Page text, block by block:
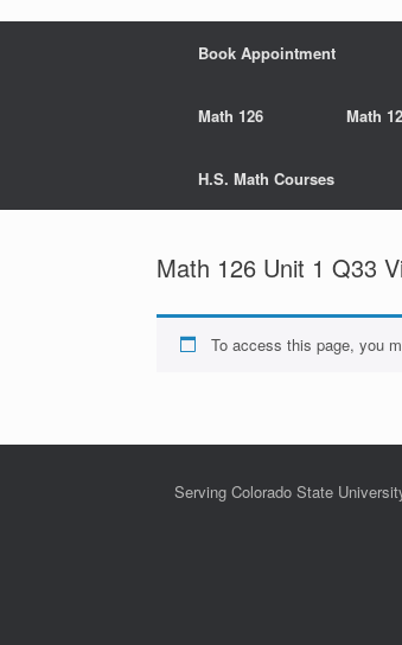
Book Appointment
Math 126 Math
H.S. Math Courses
Math 126 Unit 1 Q33
To access this page, you
Serving Colorado State